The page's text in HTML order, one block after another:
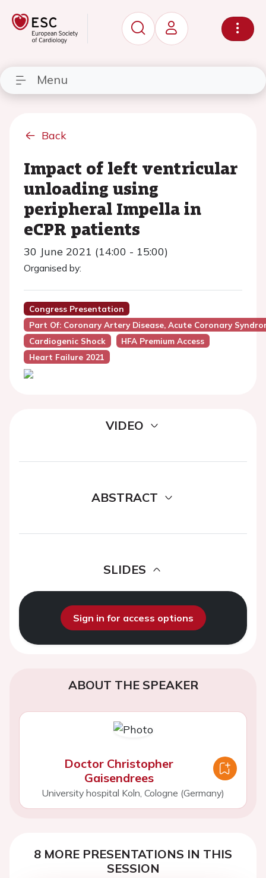
Menu
Back
Impact of left ventricular
unloading using
peripheral Impella in
eCPR patients
30 June 2021 (14:00 - 15:00)
Organised by:
Congress Presentation
Part Of: Coronary Artery Disease, Acute Coronary
Cardiogenic Shock
HFA Premium Access
Heart Failure 2021
VIDEO
ABSTRACT
SLIDES
Sign in for access options
ABOUT THE SPEAKER
Doctor Christopher
Gaisendrees
University hospital Koln, Cologne (Germany)
8 MORE PRESENTATIONS IN THIS
SESSION